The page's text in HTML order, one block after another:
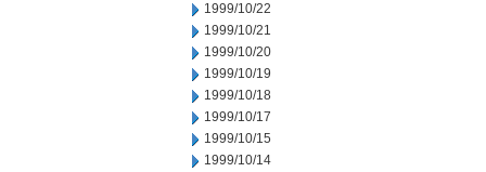
1999/10/22
1999/10/21
1999/10/20
1999/10/19
1999/10/18
1999/10/17
1999/10/15
1999/10/14